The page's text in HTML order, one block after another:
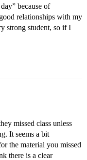
because of
relationships with my
strong student, so if I
missed class unless
It seems a bit
the material you missed
there is a clear